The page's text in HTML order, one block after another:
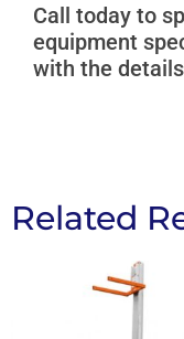
Call today to
equipment
with the
Related